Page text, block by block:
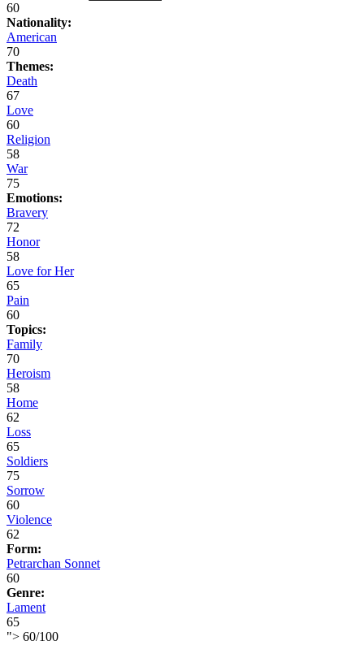
60
Nationality:
American
70
Themes:
Death
67
Love
60
Religion
58
War
75
Emotions:
Bravery
72
Honor
58
Love for Her
65
Pain
60
Topics:
Family
70
Heroism
58
Home
62
Loss
65
Soldiers
75
Sorrow
60
Violence
62
Form:
Petrarchan Sonnet
60
Genre:
Lament
65
"> 60/100